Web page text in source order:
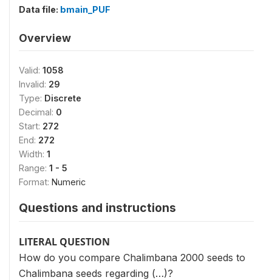
Data file: bmain_PUF
Overview
Valid: 1058
Invalid: 29
Type: Discrete
Decimal: 0
Start: 272
End: 272
Width: 1
Range: 1 - 5
Format: Numeric
Questions and instructions
LITERAL QUESTION
How do you compare Chalimbana 2000 seeds to
Chalimbana seeds regarding (…)?